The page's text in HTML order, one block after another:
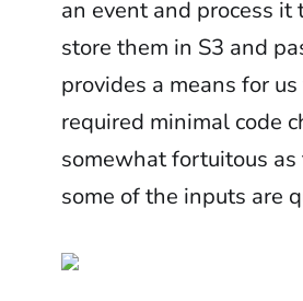
an event and process
store them in S3 and
provides a means for
required minimal code
somewhat fortuitous
some of the inputs are